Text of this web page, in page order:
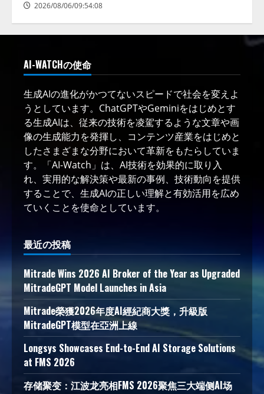
2026/08/06/09:54:08
AI-WATCHの使命
生成AIの進化がかつてないスピードで社会を変えよ
うとしています。ChatGPTやGeminiをはじめとす
る生成AIは、従来の技術を凌駕するような文章や画
像の生成能力を発揮し、コンテンツ産業をはじめと
したさまざまな分野において革新をもたらしていま
す。「AI-Watch」は、AI技術を効果的に取り入
れ、実用的な解決策や最新の事例、技術動向を提供
することで、生成AIの正しい理解と有効活用を広め
ていくことを使命としています。
最近の投稿
Mitrade Wins 2026 AI Broker of the Year as Upgraded
MitradeGPT Model Launches in Asia
Mitrade榮獲2026年度AI經紀商大獎，升級版
MitradeGPT模型在亞洲上線
Longsys Showcases End-to-End AI Storage Solutions
at FMS 2026
存储聚变：江波龙亮相FMS 2026聚焦三大端侧AI场